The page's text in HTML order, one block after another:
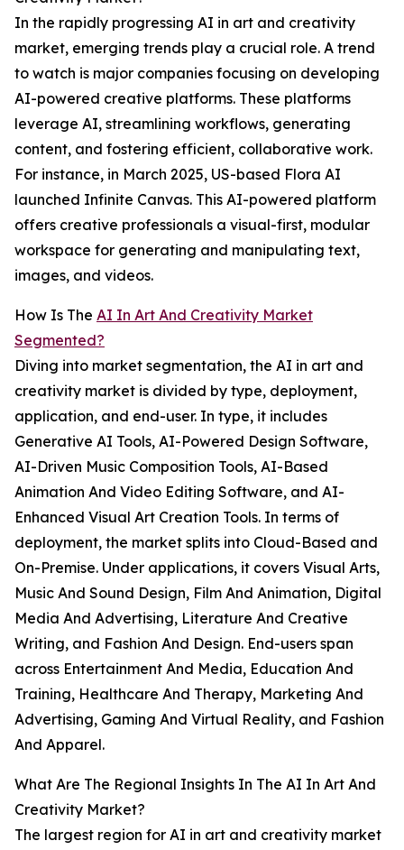
In the rapidly progressing AI in art and creativity
market, emerging trends play a crucial role. A trend
to watch is major companies focusing on developing
AI-powered creative platforms. These platforms
leverage AI, streamlining workflows, generating
content, and fostering efficient, collaborative work.
For instance, in March 2025, US-based Flora AI
launched Infinite Canvas. This AI-powered platform
offers creative professionals a visual-first, modular
workspace for generating and manipulating text,
images, and videos.
How Is The AI In Art And Creativity Market
Segmented?
Diving into market segmentation, the AI in art and
creativity market is divided by type, deployment,
application, and end-user. In type, it includes
Generative AI Tools, AI-Powered Design Software,
AI-Driven Music Composition Tools, AI-Based
Animation And Video Editing Software, and AI-
Enhanced Visual Art Creation Tools. In terms of
deployment, the market splits into Cloud-Based and
On-Premise. Under applications, it covers Visual Arts,
Music And Sound Design, Film And Animation, Digital
Media And Advertising, Literature And Creative
Writing, and Fashion And Design. End-users span
across Entertainment And Media, Education And
Training, Healthcare And Therapy, Marketing And
Advertising, Gaming And Virtual Reality, and Fashion
And Apparel.
What Are The Regional Insights In The AI In Art And
Creativity Market?
The largest region for AI in art and creativity market